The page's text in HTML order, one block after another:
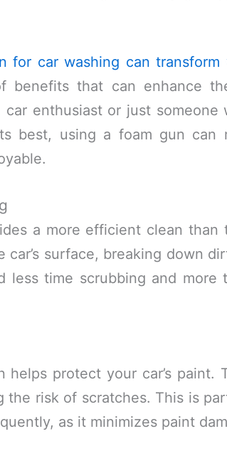
for car washing can transform
benefits that can enhance
car enthusiast or just
best, using a foam gun can
a more efficient clean than
car’s surface, breaking down
less time scrubbing and more
helps protect your car’s paint.
the risk of scratches. This is
as it minimizes paint